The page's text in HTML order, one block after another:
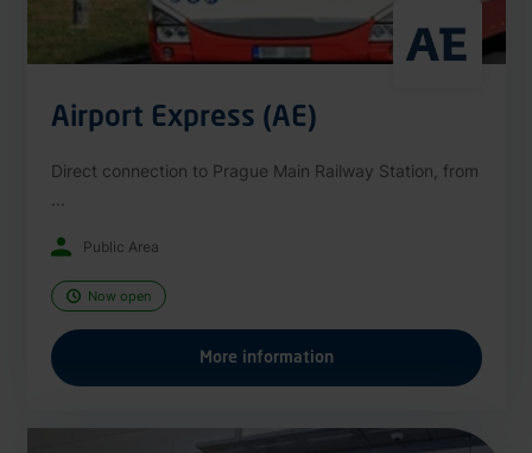
Airport Express (AE)
Direct connection to Prague Main Railway Station, from
Public Area
Now open
More information